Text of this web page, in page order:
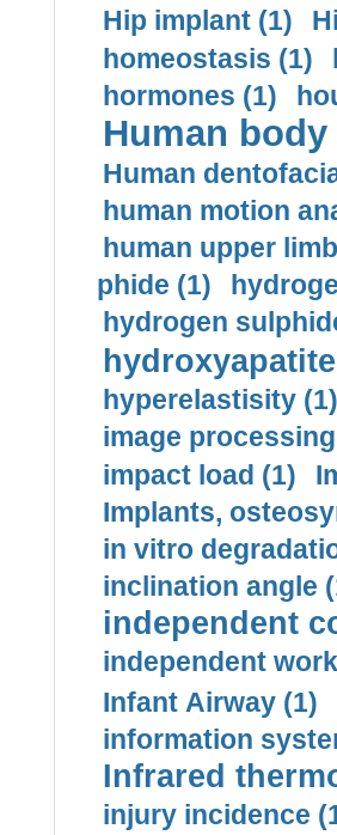
Hip implant (1)
homeostasis (1)
hormones (1)
Human
Human
human motion
human upper
phide (1)
hydrogen
hyperelastisity (1)
image
impact load (1)
Implants,
in vitro
inclination angle
independent
independent
Infant Airway (1)
information
Infrared
injury incidence